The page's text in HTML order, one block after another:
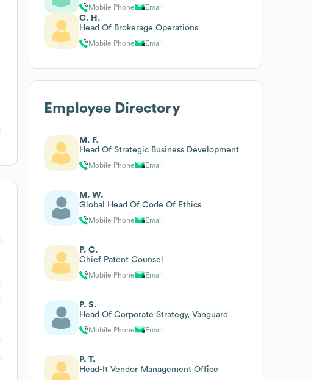
Mobile Phone Email
C. H.
Head Of Brokerage Operations
Mobile Phone Email
Employee Directory
M. F.
Head Of Strategic Business Development
Mobile Phone Email
M. W.
Global Head Of Code Of Ethics
Mobile Phone Email
P. C.
Chief Patent Counsel
Mobile Phone Email
P. S.
Head Of Corporate Strategy, Vanguard
Mobile Phone Email
P. T.
Head-It Vendor Management Office